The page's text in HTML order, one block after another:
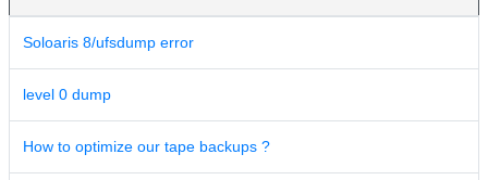
Soloaris 8/ufsdump error
level 0 dump
How to optimize our tape backups ?